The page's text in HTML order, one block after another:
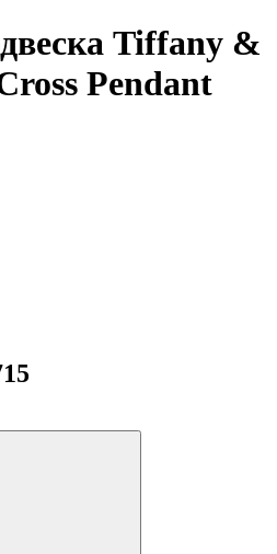
Tiffany &
Pendant